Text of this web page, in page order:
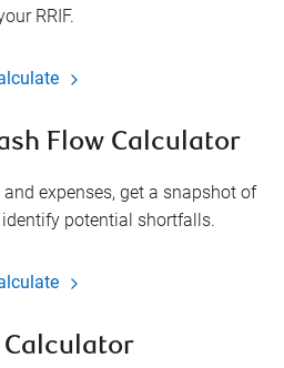
RRIF.
Flow Calculator
expenses, get a snapshot of
potential shortfalls.
Calculator